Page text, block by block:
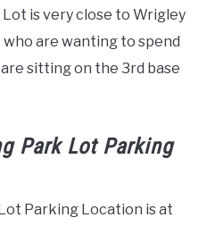
is very close to Wrigley
are wanting to spend
sitting on the 3rd base
Park Lot Parking
Parking Location is at